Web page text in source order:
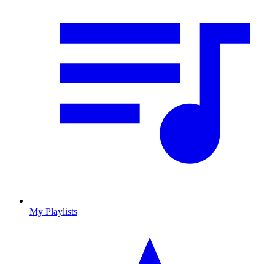
My Playlists